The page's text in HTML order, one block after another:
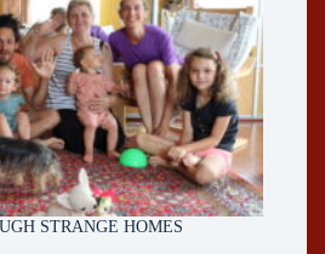
STRANGE HOMES